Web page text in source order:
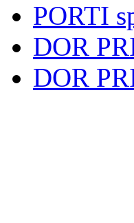
PORTI
DOR
DOR